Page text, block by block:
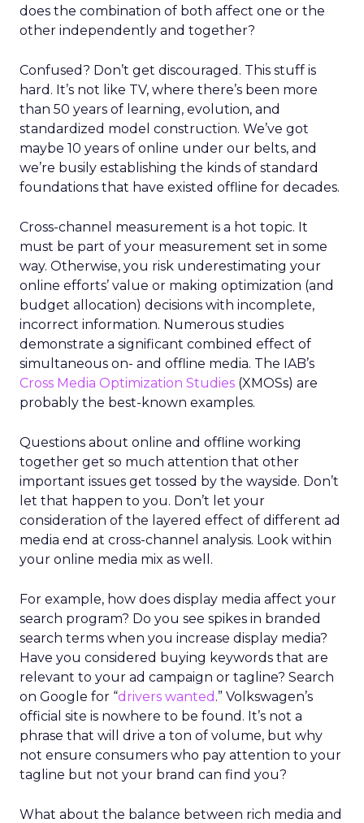
does the combination of both affect one or the
other independently and together?
Confused? Don’t get discouraged. This stuff is
hard. It’s not like TV, where there’s been more
than 50 years of learning, evolution, and
standardized model construction. We’ve got
maybe 10 years of online under our belts, and
we’re busily establishing the kinds of standard
foundations that have existed offline for decades.
Cross-channel measurement is a hot topic. It
must be part of your measurement set in some
way. Otherwise, you risk underestimating your
online efforts’ value or making optimization (and
budget allocation) decisions with incomplete,
incorrect information. Numerous studies
demonstrate a significant combined effect of
simultaneous on- and offline media. The IAB’s
Cross Media Optimization Studies (XMOSs) are
probably the best-known examples.
Questions about online and offline working
together get so much attention that other
important issues get tossed by the wayside. Don’t
let that happen to you. Don’t let your
consideration of the layered effect of different ad
media end at cross-channel analysis. Look within
your online media mix as well.
For example, how does display media affect your
search program? Do you see spikes in branded
search terms when you increase display media?
Have you considered buying keywords that are
relevant to your ad campaign or tagline? Search
on Google for “drivers wanted .” Volkswagen’s
official site is nowhere to be found. It’s not a
phrase that will drive a ton of volume, but why
not ensure consumers who pay attention to your
tagline but not your brand can find you?
What about the balance between rich media and